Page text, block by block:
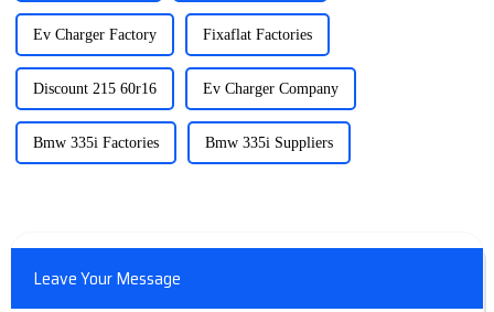
Ev Charger Factory Fixaflat Factories
Discount 215 60r16 Ev Charger Company
Bmw 335i Factories Bmw 335i Suppliers
Leave Your Message